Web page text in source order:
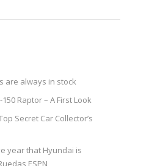
are always in stock
150 Raptor – A First Look
Secret Car Collector’s
year that Hyundai is
ESPN